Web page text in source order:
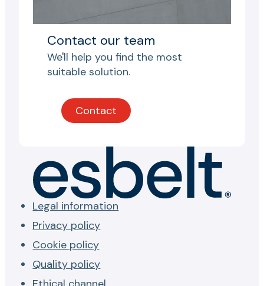
Contact our team
We'll help you find the most
suitable solution.
Contact
Legal information
Privacy policy
Cookie policy
Quality policy